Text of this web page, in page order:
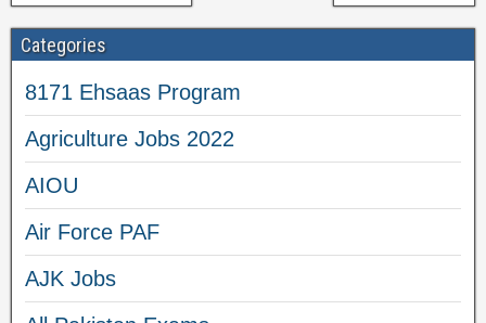
Categories
8171 Ehsaas Program
Agriculture Jobs 2022
AIOU
Air Force PAF
AJK Jobs